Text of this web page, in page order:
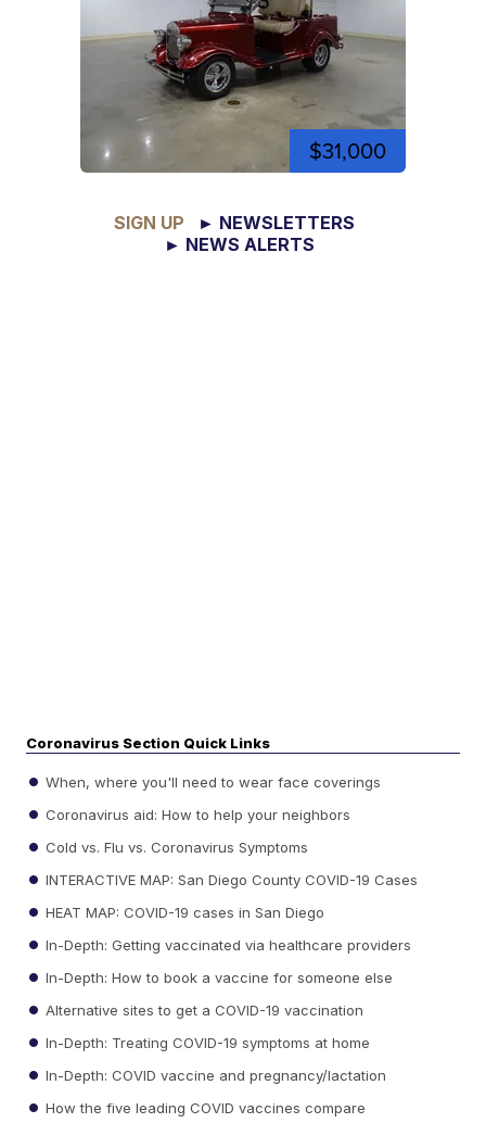
$31,000
SIGN UP
► NEWSLETTERS
► NEWS ALERTS
Coronavirus Section Quick Links
When, where you'll need to wear face coverings
Coronavirus aid: How to help your neighbors
Cold vs. Flu vs. Coronavirus Symptoms
INTERACTIVE MAP: San Diego County COVID-19 Cases
HEAT MAP: COVID-19 cases in San Diego
In-Depth: Getting vaccinated via healthcare providers
In-Depth: How to book a vaccine for someone else
Alternative sites to get a COVID-19 vaccination
In-Depth: Treating COVID-19 symptoms at home
In-Depth: COVID vaccine and pregnancy/lactation
How the five leading COVID vaccines compare